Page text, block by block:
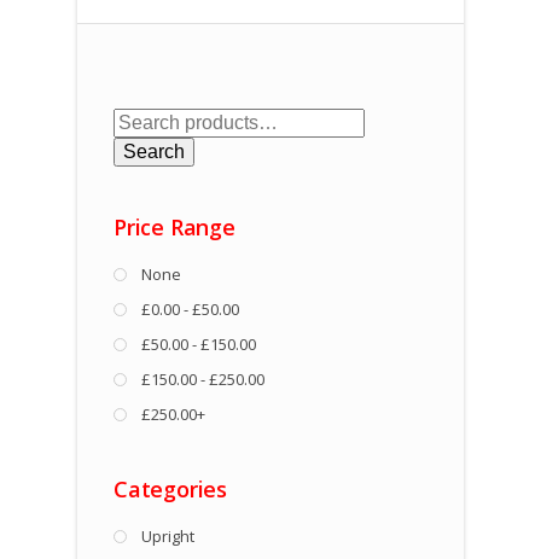
Search
for:Search
Price Range
None
£0.00 - £50.00
£50.00 - £150.00
£150.00 - £250.00
£250.00+
Categories
Upright